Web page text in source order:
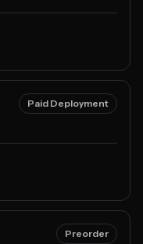
Paid Deployment
Preorder